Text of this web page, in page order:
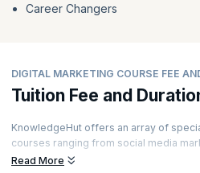
Career Changers
DIGITAL MARKETING COURSE FEE
Tuition Fee and
KnowledgeHut offers an array of
courses ranging from social media
content marketing and much more. Our
Read More